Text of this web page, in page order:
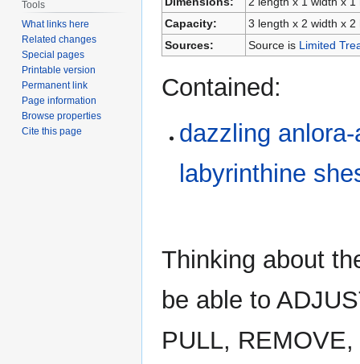
Capacity:
3 length x 2 width x
Sources:
Source is Limited
Contained:
dazzling
labyrinthine
Thinking about
be able to
PULL,
Tools
What links here
Related changes
Special pages
Printable version
Permanent link
Page information
Browse properties
Cite this page